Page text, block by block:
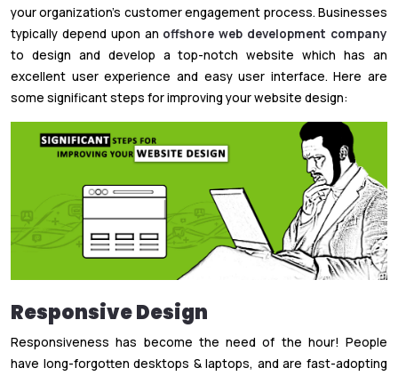
your organization’s customer engagement process. Businesses
typically depend upon an offshore web development company
to design and develop a top-notch website which has an
excellent user experience and easy user interface. Here are
some significant steps for improving your website design:
Responsive Design
Responsiveness has become the need of the hour! People
have long-forgotten desktops & laptops, and are fast-adopting